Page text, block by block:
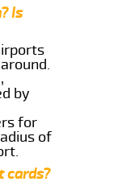
Is
by
for
of
cards?